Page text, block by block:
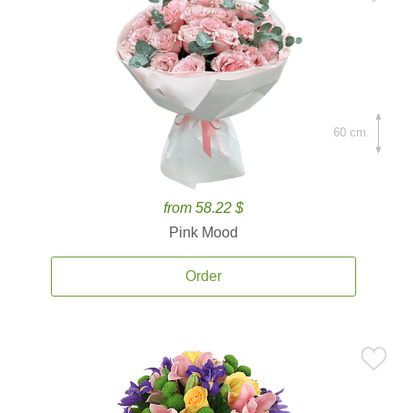
from 58.22 $
Pink Mood
Order
60 cm.